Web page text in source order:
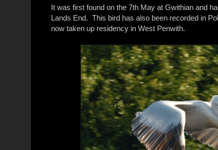
It was first found on the 7th May at Gwithian and
Lands End. This bird has also been recorded in
now taken up residency in West Penwith.